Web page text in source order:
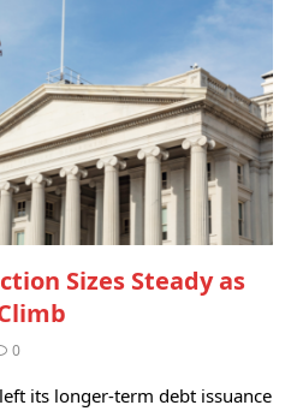
Sizes Steady as
0
its longer-term debt issuance